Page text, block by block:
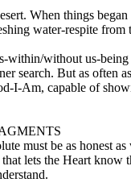
When things
water-respite from
within/without us-
search. But as often
I-Am, capable of
must be as honest
lets the Heart